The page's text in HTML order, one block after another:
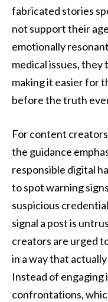
fabricated stories
not support their
emotionally
medical issues,
making it easier for
before the truth
For content
the guidance
responsible digital
to spot warning
suspicious
signal a post is
creators are urged
in a way that
Instead of engaging
confrontations,